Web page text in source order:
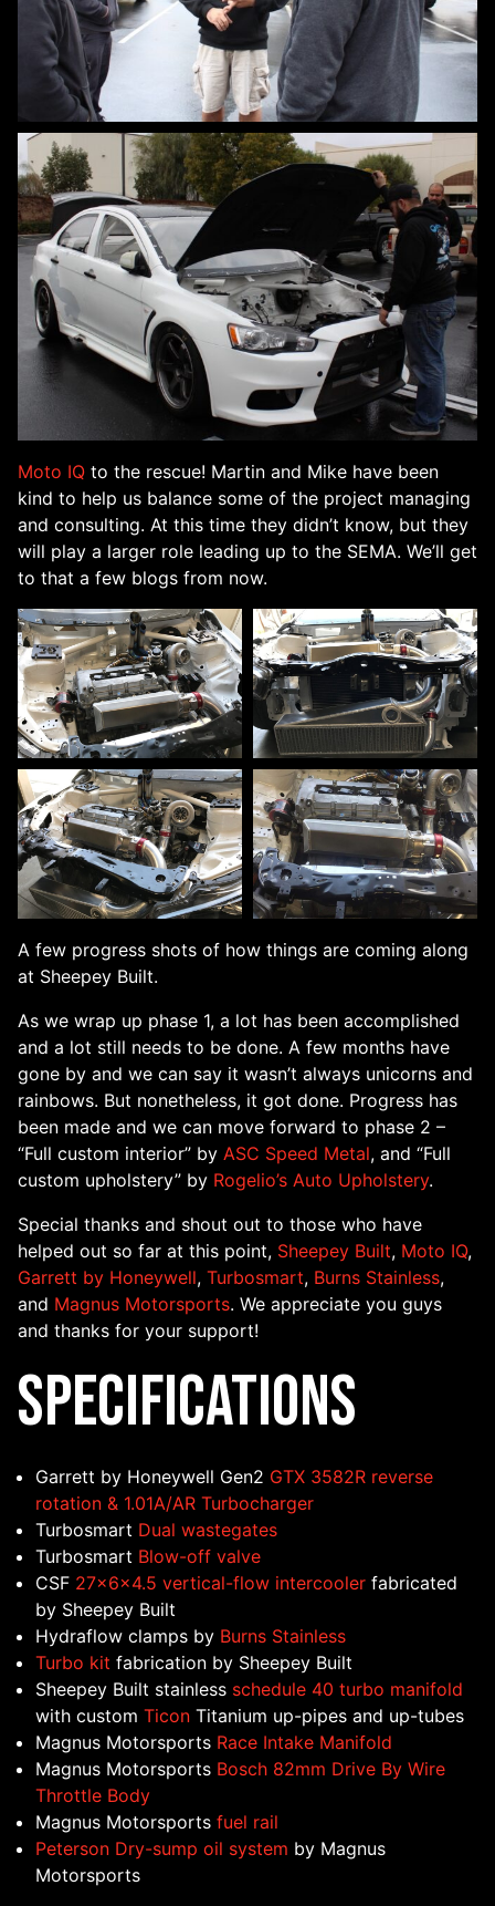
Moto IQ to the rescue! Martin and Mike have been
kind to help us balance some of the project managing
and consulting. At this time they didn’t know, but they
will play a larger role leading up to the SEMA. We’ll get
to that a few blogs from now.
A few progress shots of how things are coming along
at Sheepey Built.
As we wrap up phase 1, a lot has been accomplished
and a lot still needs to be done. A few months have
gone by and we can say it wasn’t always unicorns and
rainbows. But nonetheless, it got done. Progress has
been made and we can move forward to phase 2 –
“Full custom interior” by ASC Speed Metal, and “Full
custom upholstery” by Rogelio’s Auto Upholstery.
Special thanks and shout out to those who have
helped out so far at this point, Sheepey Built, Moto IQ,
Garrett by Honeywell, Turbosmart, Burns Stainless,
and Magnus Motorsports. We appreciate you guys
and thanks for your support!
Specifications
Garrett by Honeywell Gen2 GTX 3582R reverse
rotation & 1.01A/AR Turbocharger
Turbosmart Dual wastegates
Turbosmart Blow-off valve
CSF 27x6x4.5 vertical-flow intercooler fabricated
by Sheepey Built
Hydraflow clamps by Burns Stainless
Turbo kit fabrication by Sheepey Built
Sheepey Built stainless schedule 40 turbo manifold
with custom Ticon Titanium up-pipes and up-tubes
Magnus Motorsports Race Intake Manifold
Magnus Motorsports Bosch 82mm Drive By Wire
Throttle Body
Magnus Motorsports fuel rail
Peterson Dry-sump oil system by Magnus
Motorsports